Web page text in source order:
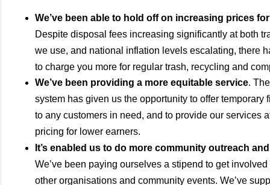
We’ve been able to hold off on increasing prices
Despite disposal fees increasing significantly at both
we use, and national inflation levels escalating, there
to charge you more for regular trash, recycling and
We’ve been providing a more equitable service.
system has given us the opportunity to offer temporary
to any customers in need, and to provide our services
pricing for lower earners.
It’s enabled us to do more community outreach
We’ve been paying ourselves a stipend to get
other organisations and community events. We’ve